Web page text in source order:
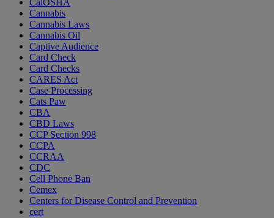
CalOSHA
Cannabis
Cannabis Laws
Cannabis Oil
Captive Audience
Card Check
Card Checks
CARES Act
Case Processing
Cats Paw
CBA
CBD Laws
CCP Section 998
CCPA
CCRAA
CDC
Cell Phone Ban
Cemex
Centers for Disease Control and Prevention
cert